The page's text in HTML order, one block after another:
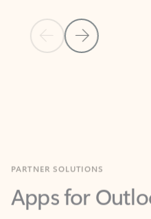
Previous Slide
Next Slide
Apps for
Work smarter in Outlook